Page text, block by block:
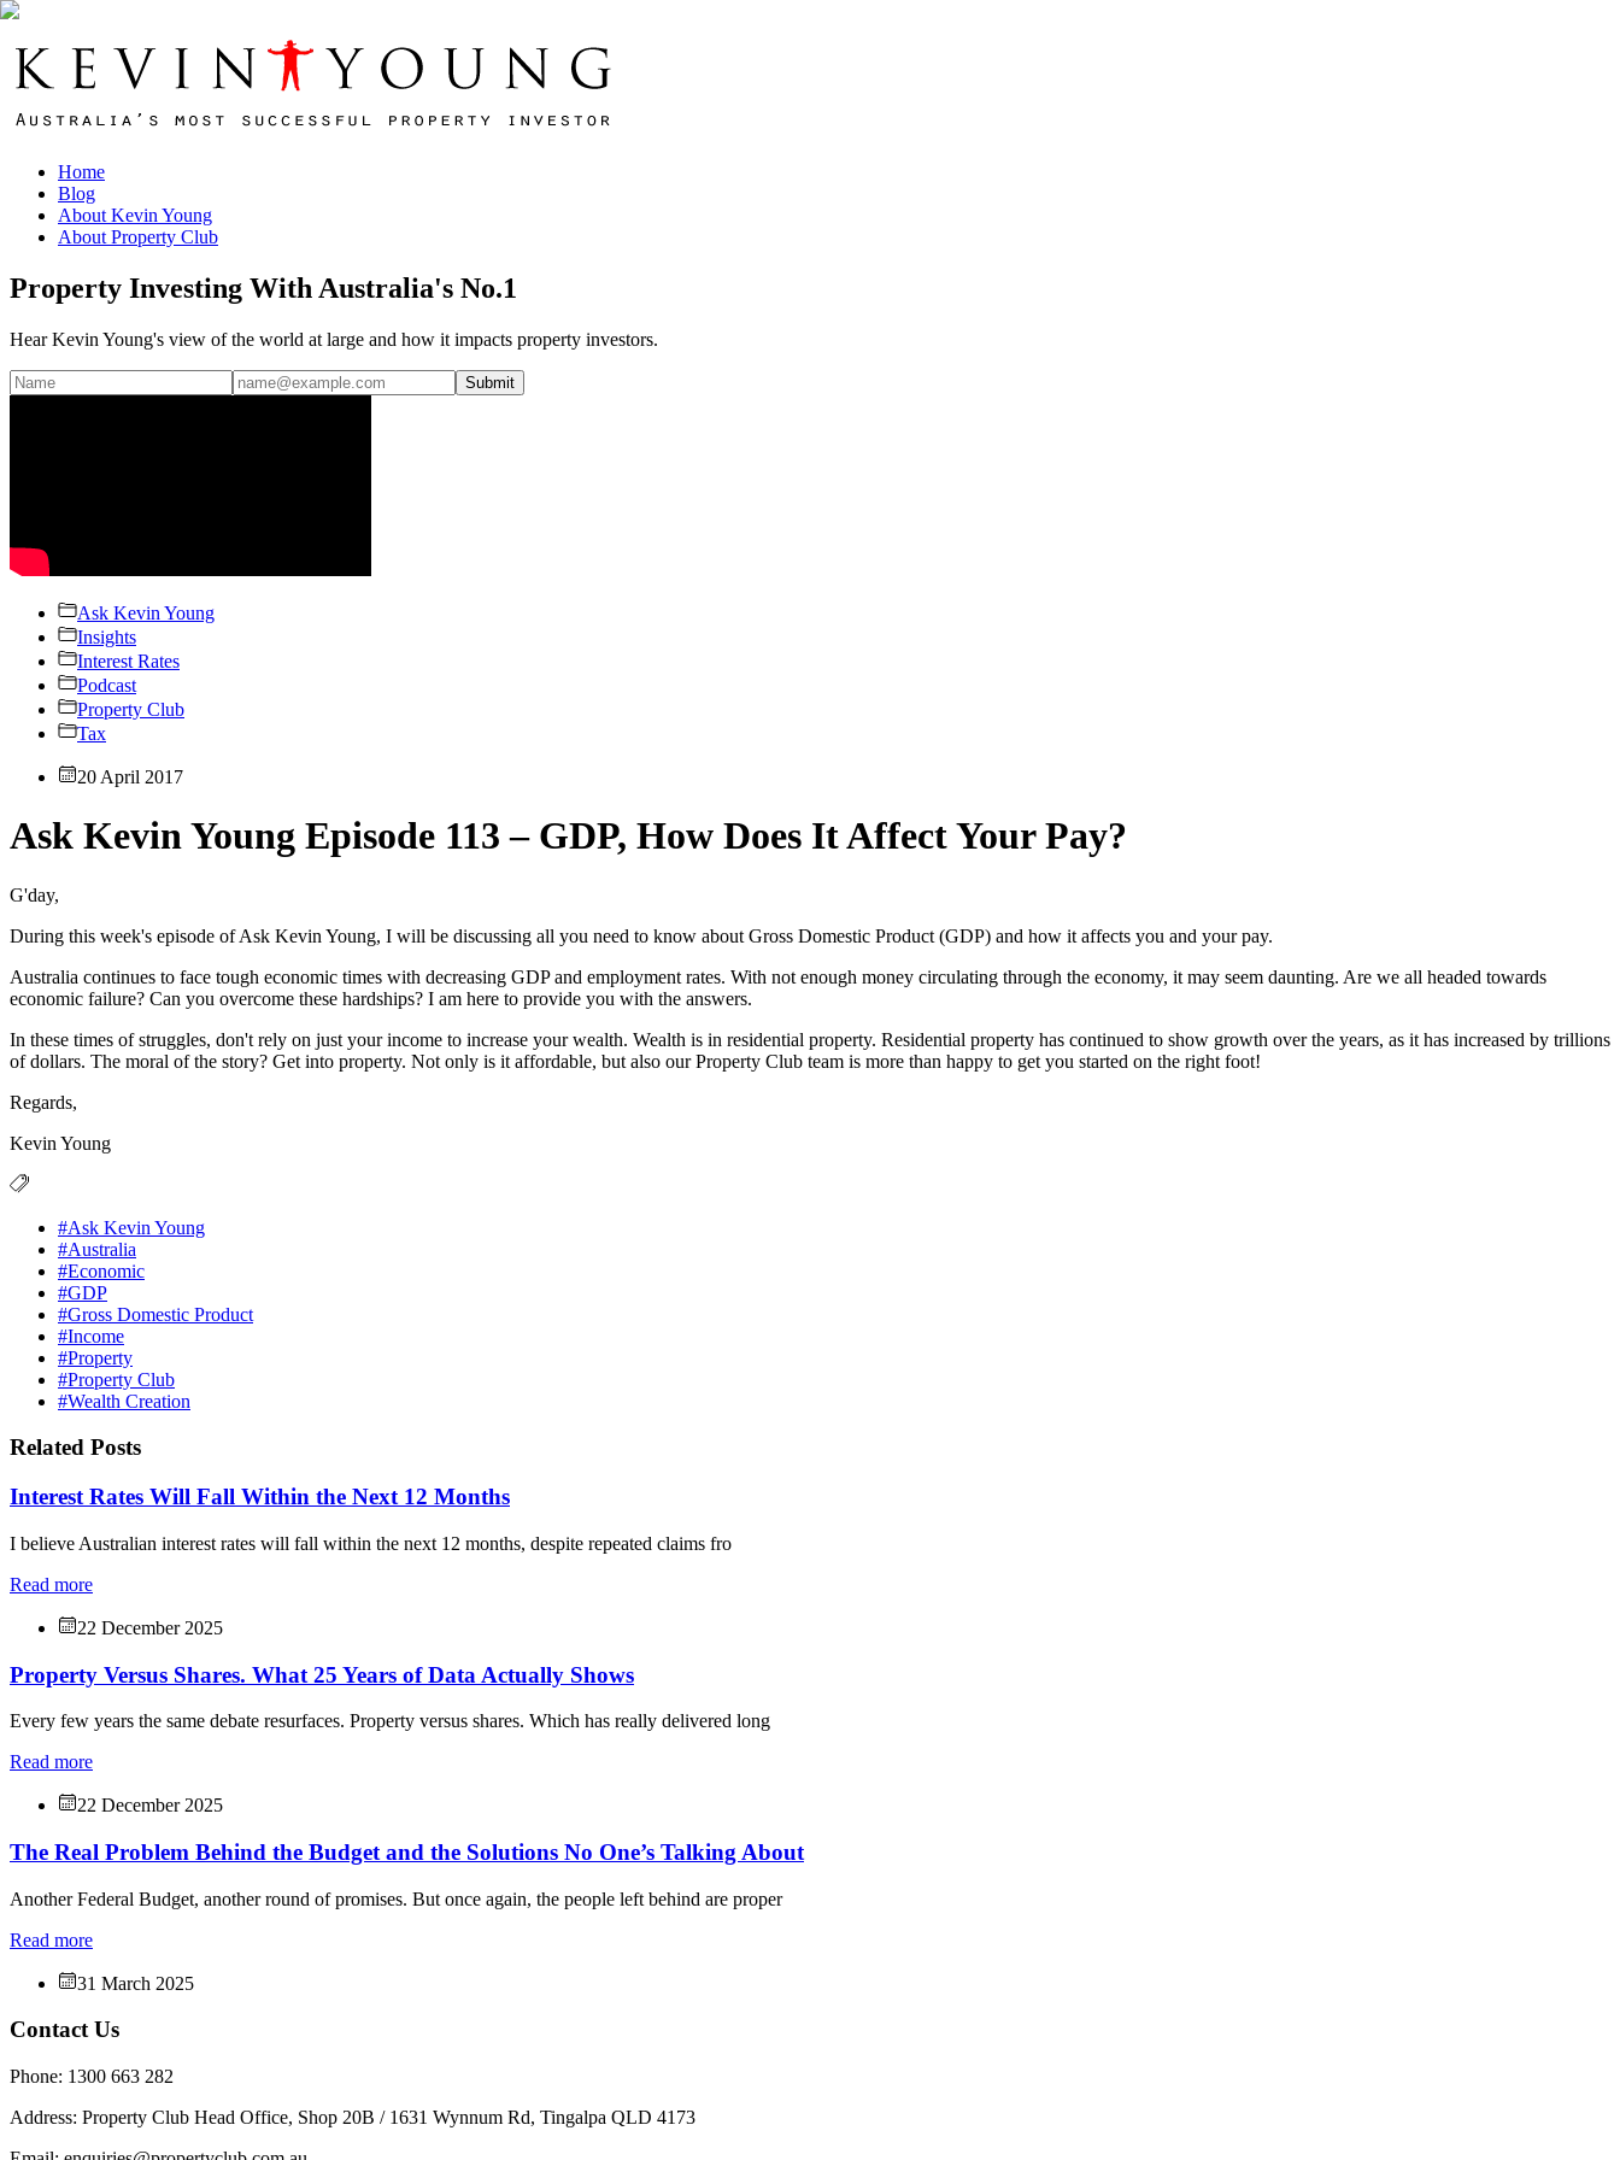
Home
Blog
About Kevin Young
About Property Club
Property Investing With Australia's No.1
Hear Kevin Young's view of the world at large and how it impacts property investors.
Submit
Ask Kevin Young
Insights
Interest Rates
Podcast
Property Club
Tax
20 April 2017
Ask Kevin Young Episode 113 – GDP, How Does It Affect Your Pay?
G'day,
During this week's episode of Ask Kevin Young, I will be discussing all you need to know about Gross Domestic Product (GDP) and how it affects you and your pay.
Australia continues to face tough economic times with decreasing GDP and employment rates. With not enough money circulating through the economy, it may seem daunting. Are we all headed towards
economic failure? Can you overcome these hardships? I am here to provide you with the answers.
In these times of struggles, don't rely on just your income to increase your wealth. Wealth is in residential property. Residential property has continued to show growth over the years, as it has increased by trillions
of dollars. The moral of the story? Get into property. Not only is it affordable, but also our Property Club team is more than happy to get you started on the right foot!
Regards,
Kevin Young
#Ask Kevin Young
#Australia
#Economic
#GDP
#Gross Domestic Product
#Income
#Property
#Property Club
#Wealth Creation
Related Posts
Interest Rates Will Fall Within the Next 12 Months
I believe Australian interest rates will fall within the next 12 months, despite repeated claims fro
Read more
22 December 2025
Property Versus Shares. What 25 Years of Data Actually Shows
Every few years the same debate resurfaces. Property versus shares. Which has really delivered long
Read more
22 December 2025
The Real Problem Behind the Budget and the Solutions No One’s Talking About
Another Federal Budget, another round of promises. But once again, the people left behind are proper
Read more
31 March 2025
Contact Us
Phone: 1300 663 282
Address: Property Club Head Office, Shop 20B / 1631 Wynnum Rd, Tingalpa QLD 4173